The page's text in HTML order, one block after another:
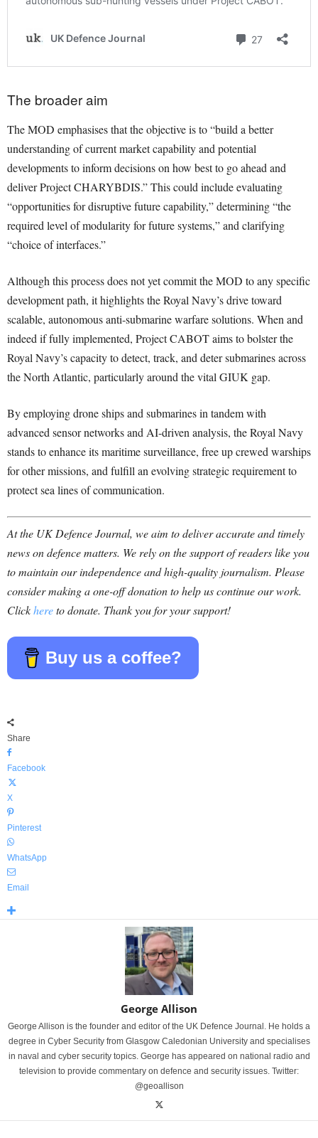
The broader aim
The MOD emphasises that the objective is to “build a better
understanding of current market capability and potential
developments to inform decisions on how best to go ahead and
deliver Project CHARYBDIS.” This could include evaluating
“opportunities for disruptive future capability,” determining “the
required level of modularity for future systems,” and clarifying
“choice of interfaces.”
Although this process does not yet commit the MOD to any specific
development path, it highlights the Royal Navy’s drive toward
scalable, autonomous anti-submarine warfare solutions. When and
indeed if fully implemented, Project CABOT aims to bolster the
Royal Navy’s capacity to detect, track, and deter submarines across
the North Atlantic, particularly around the vital GIUK gap.
By employing drone ships and submarines in tandem with
advanced sensor networks and AI-driven analysis, the Royal Navy
stands to enhance its maritime surveillance, free up crewed warships
for other missions, and fulfill an evolving strategic requirement to
protect sea lines of communication.
At the UK Defence Journal, we aim to deliver accurate and timely
news on defence matters. We rely on the support of readers like you
to maintain our independence and high-quality journalism. Please
consider making a one-off donation to help us continue our work.
Clickhereto donate. Thank you for your support!
Buy us a coffee?
Share
Facebook
X
Pinterest
WhatsApp
Email
George Allison
George Allison is the founder and editor of the UK Defence Journal. He holds a
degree in Cyber Security from Glasgow Caledonian University and specialises
in naval and cyber security topics. George has appeared on national radio and
television to provide commentary on defence and security issues. Twitter:
@geoallison